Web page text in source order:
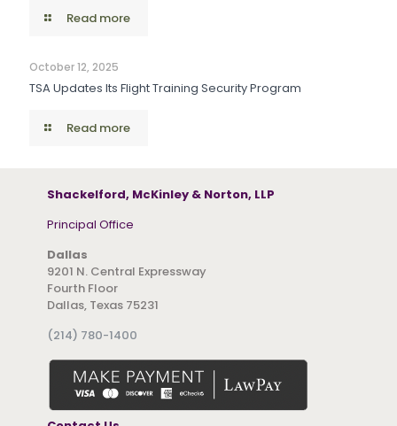
Read more
October 12, 2025
TSA Updates Its Flight Training Security Program
Read more
Shackelford, McKinley & Norton, LLP
Principal Office
Dallas
9201 N. Central Expressway
Fourth Floor
Dallas, Texas 75231
(214) 780-1400